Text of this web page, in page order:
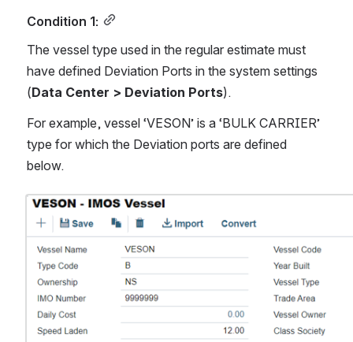
Condition 1:
The vessel type used in the regular estimate must
have defined Deviation Ports in the system settings
(Data Center > Deviation Ports).
For example, vessel ‘VESON’ is a ‘BULK CARRIER’
type for which the Deviation ports are defined
below.
Open